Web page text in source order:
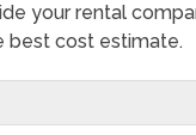
your rental
best cost estimate.